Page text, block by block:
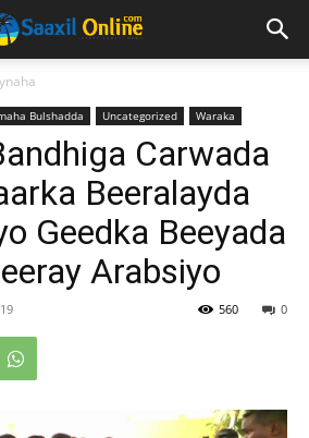
Bulshadda Uncategorized Waraka
Carwada
Beeralayda
Geedka Beeyada
Arabsiyo
0
560